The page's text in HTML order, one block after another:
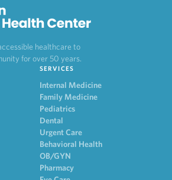
healthcare to
for over 50 years.
SERVICES
Internal Medicine
Family Medicine
Pediatrics
Dental
Urgent Care
Behavioral Health
OB/GYN
Pharmacy